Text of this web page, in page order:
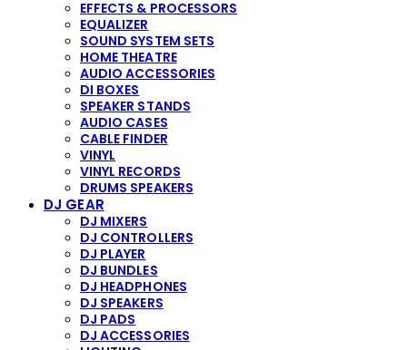
EFFECTS & PROCESSORS
EQUALIZER
SOUND SYSTEM SETS
HOME THEATRE
AUDIO ACCESSORIES
DI BOXES
SPEAKER STANDS
AUDIO CASES
CABLE FINDER
VINYL
VINYL RECORDS
DRUMS SPEAKERS
DJ GEAR
DJ MIXERS
DJ CONTROLLERS
DJ PLAYER
DJ BUNDLES
DJ HEADPHONES
DJ SPEAKERS
DJ PADS
DJ ACCESSORIES